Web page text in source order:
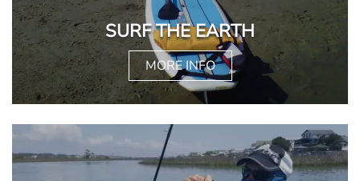
SURF THE EARTH
MORE INFO